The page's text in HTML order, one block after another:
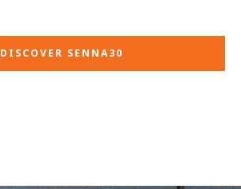
DISCOVER SENNA30